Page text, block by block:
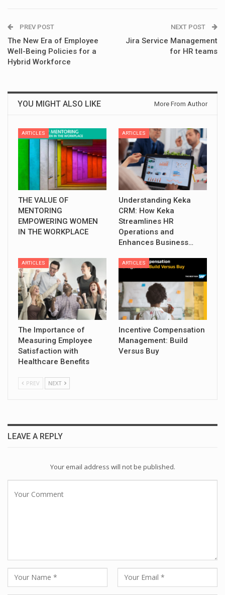
PREV POST
The New Era of Employee
Well-Being Policies for a
Hybrid Workforce
NEXT POST
Jira Service Management
for HR teams
YOU MIGHT ALSO LIKE More From Author
ARTICLES
THE VALUE OF
MENTORING
EMPOWERING WOMEN
IN THE WORKPLACE
ARTICLES
Understanding Keka
CRM: How Keka
Streamlines HR
Operations and
Enhances Business…
ARTICLES
The Importance of
Measuring Employee
Satisfaction with
Healthcare Benefits
ARTICLES
Incentive Compensation
Management: Build
Versus Buy
PREV NEXT
LEAVE A REPLY
Your email address will not be published.